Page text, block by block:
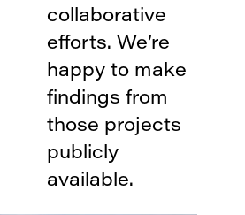
collaborative
efforts. We’re
happy to make
findings from
those projects
publicly
available.